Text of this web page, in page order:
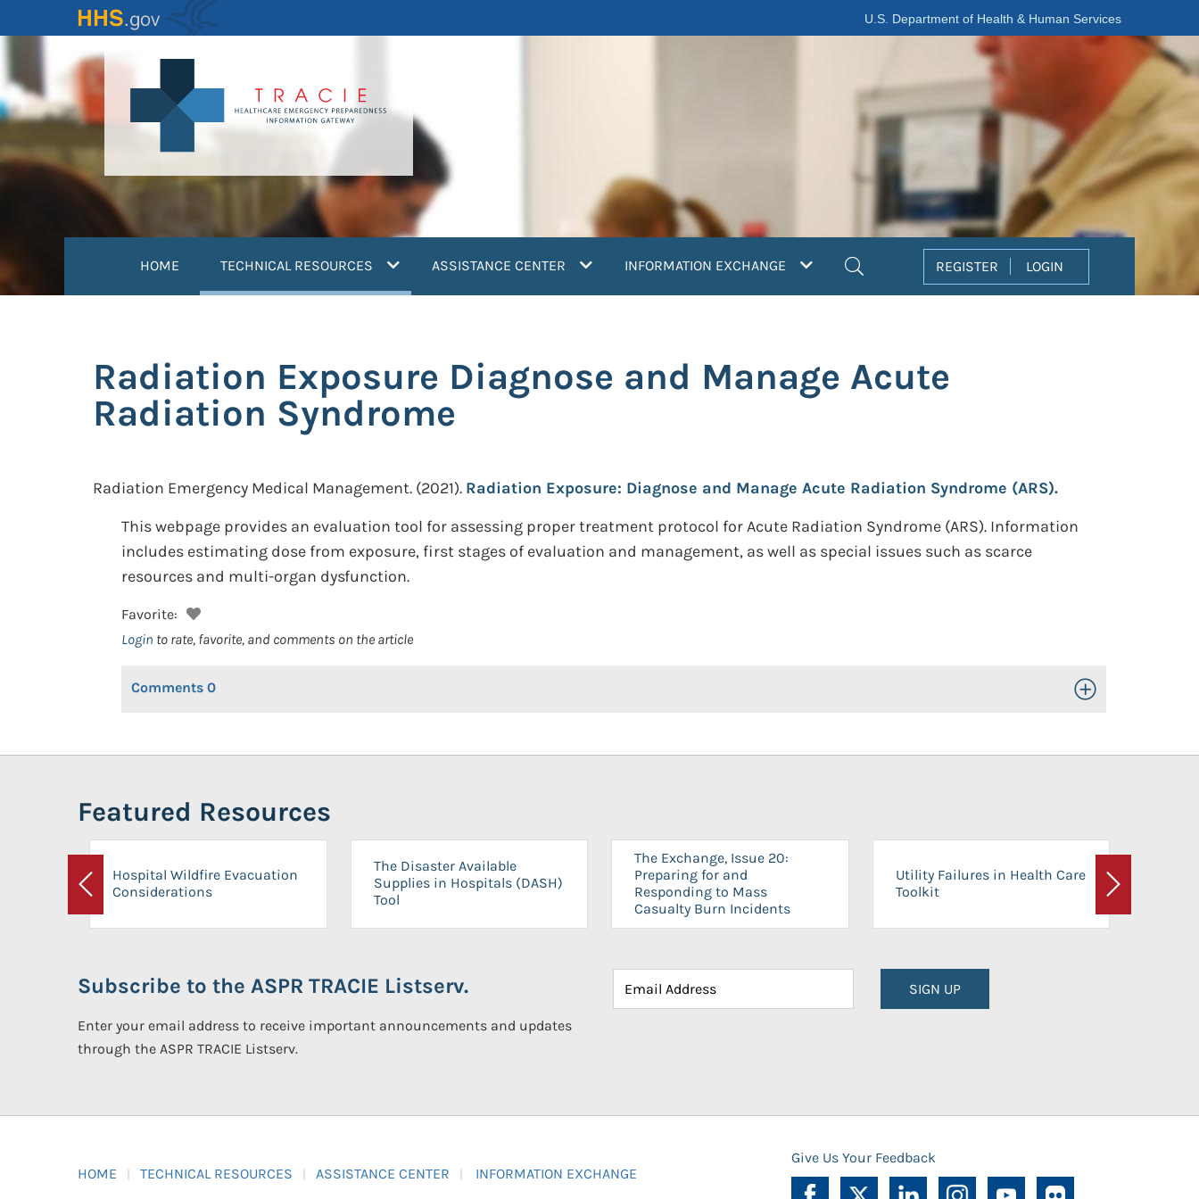
to
content
U.S. Department of Health & Human Services
HOME TECHNICAL RESOURCES (current)ASSISTANCE CENTER INFORMATION EXCHANGE REGISTER LOGIN
Radiation Exposure Diagnose and Manage Acute
Radiation Syndrome
Radiation Emergency Medical Management. (2021). Radiation Exposure: Diagnose and Manage Acute Radiation Syndrome (ARS).
This webpage provides an evaluation tool for assessing proper treatment protocol for Acute Radiation Syndrome (ARS). Information
includes estimating dose from exposure, first stages of evaluation and management, as well as special issues such as scarce
resources and multi-organ dysfunction.
Favorite:
Login to rate, favorite, and comments on the article
Comments 0 Toggle Open/Close
Featured Resources
Previous
Hospital Wildfire Evacuation
Considerations
The Disaster Available
Supplies in Hospitals (DASH)
Tool
The Exchange, Issue 20:
Preparing for and
Responding to Mass
Casualty Burn Incidents
Utility Failures in Health Care
Toolkit
Next
Subscribe to the ASPR TRACIE Listserv.
Enter your email address to receive important announcements and updates
through the ASPR TRACIE Listserv.
SIGN UP
HOME TECHNICAL RESOURCES ASSISTANCE CENTER INFORMATION EXCHANGE
Give Us Your Feedback